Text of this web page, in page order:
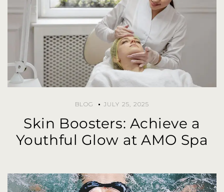
BLOG JULY 25, 2025
Skin Boosters: Achieve a
Youthful Glow at AMO Spa